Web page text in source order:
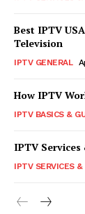
Best IPTV
Television
IPTV GENERAL
How IPTV
IPTV BASICS &
IPTV
IPTV SERVICES &